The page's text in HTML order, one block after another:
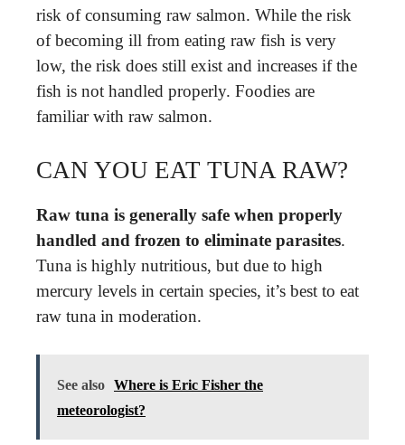
risk of consuming raw salmon. While the risk
of becoming ill from eating raw fish is very
low, the risk does still exist and increases if the
fish is not handled properly. Foodies are
familiar with raw salmon.
CAN YOU EAT TUNA RAW?
Raw tuna is generally safe when properly
handled and frozen to eliminate parasites.
Tuna is highly nutritious, but due to high
mercury levels in certain species, it’s best to eat
raw tuna in moderation.
See also Where is Eric Fisher the
meteorologist?